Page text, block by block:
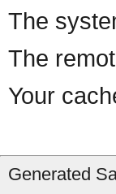
The
The
Your
Generated